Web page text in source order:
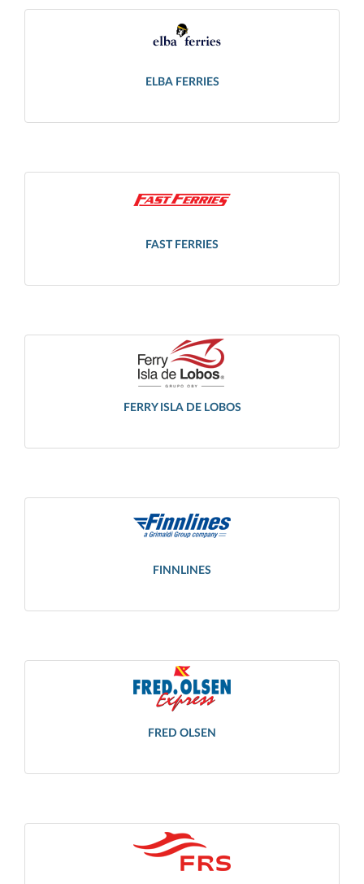
ELBA FERRIES
FAST FERRIES
FERRY ISLA DE LOBOS
FINNLINES
FRED OLSEN